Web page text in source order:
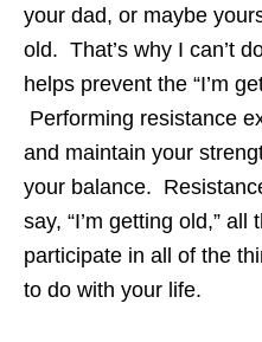
your dad, or maybe
old. That’s why I can’t
helps prevent the “I’m
Performing resistance
and maintain your
your balance.
say, “I’m getting old,”
participate in all of the
to do with your life.